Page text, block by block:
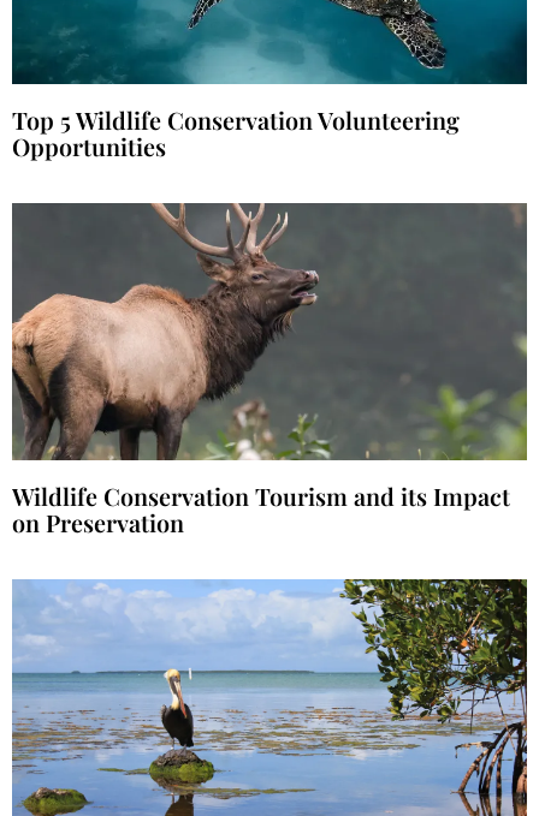
Top 5 Wildlife Conservation Volunteering
Opportunities
Wildlife Conservation Tourism and its Impact
on Preservation